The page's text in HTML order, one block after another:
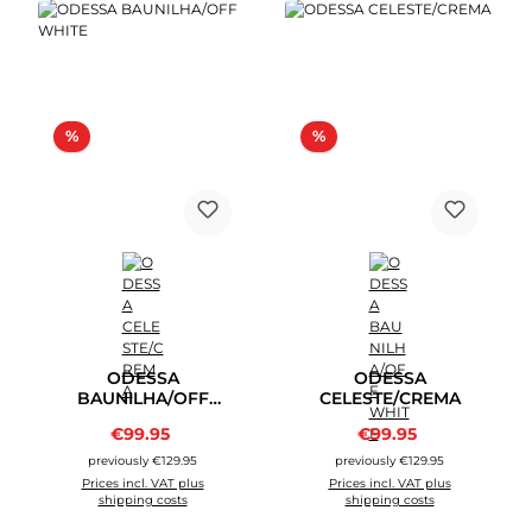
%Discount
ODESSA
BAUNILHA/OFF
Sale price:
€99.95
previously €129.95
Prices incl. VAT plus
shipping costs
%Discount
ODESSA
CELESTE/CREMA
Sale price:
€99.95
previously €129.95
Prices incl. VAT plus
shipping costs